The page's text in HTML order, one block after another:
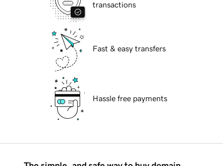
transactions
Fast & easy transfers
Hassle free payments